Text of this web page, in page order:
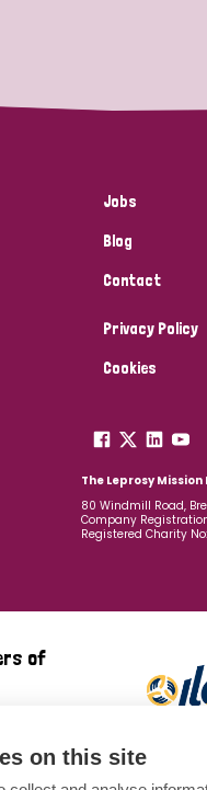
on this site
Jobs
Blog
Contact
Privacy Policy
Cookies
The Leprosy
80 Windmill Road,
Company
Registered Charity
of